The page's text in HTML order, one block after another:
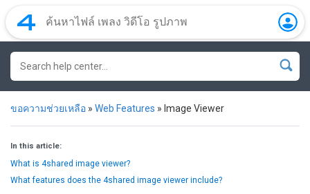
ขอความช่วยเหลือ » Web Features » Image Viewer
In this article:
What is 4shared image viewer?
What features does the 4shared image viewer include?